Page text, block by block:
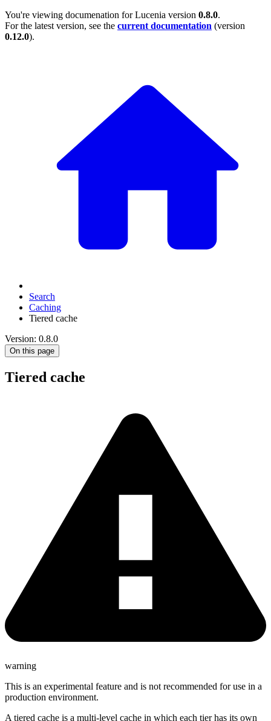
You're viewing documenation for Lucenia version 0.8.0.
For the latest version, see the current documentation (version
0.12.0).
Search
Caching
Tiered cache
Version: 0.8.0
On this page
Tiered cache
warning
This is an experimental feature and is not recommended for use in a
production environment.
A tiered cache is a multi-level cache in which each tier has its own